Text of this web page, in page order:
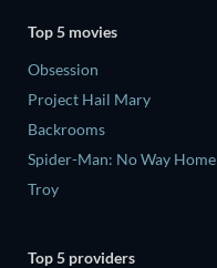
Top 5 movies
Obsession
Project Hail Mary
Backrooms
Spider-Man: No Way Home
Troy
Top 5 providers